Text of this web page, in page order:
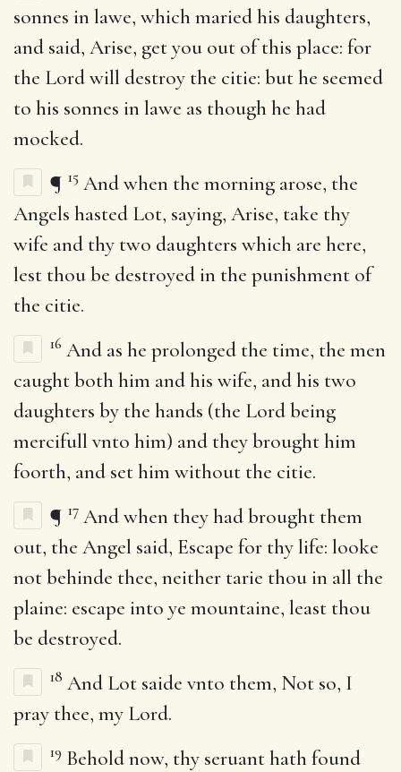
sonnes in lawe, which maried his daughters,
and said, Arise, get you out of this place: for
the Lord will destroy the citie: but he seemed
to his sonnes in lawe as though he had
mocked.
¶ 15 And when the morning arose, the
Angels hasted Lot, saying, Arise, take thy
wife and thy two daughters which are here,
lest thou be destroyed in the punishment of
the citie.
16 And as he prolonged the time, the men
caught both him and his wife, and his two
daughters by the hands (the Lord being
mercifull vnto him) and they brought him
foorth, and set him without the citie.
¶ 17 And when they had brought them
out, the Angel said, Escape for thy life: looke
not behinde thee, neither tarie thou in all the
plaine: escape into ye mountaine, least thou
be destroyed.
18 And Lot saide vnto them, Not so, I
pray thee, my Lord.
19 Behold now, thy seruant hath found